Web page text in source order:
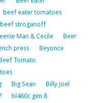
beef eater tomatoes
beef stroganoff
Man & Cecile
Beer
press
Beyonce
Tomato
Big Sean
Billy Joel
bl460c gen 8